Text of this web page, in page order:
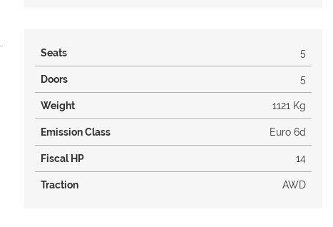
Seats 5
Doors 5
Weight 1121 Kg
Emission Class Euro 6d
Fiscal HP 14
Traction AWD